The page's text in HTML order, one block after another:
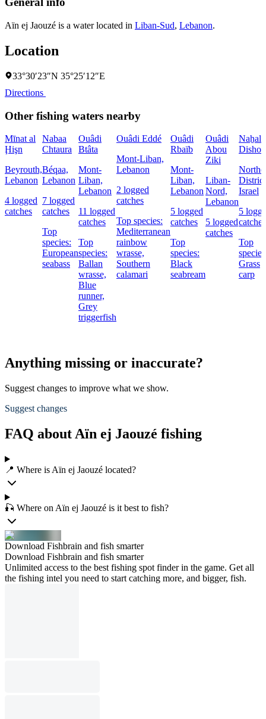
Aïn ej Jaouzé is a water located in Liban-Sud, Lebanon.
Location
33°30′23″N 35°25′12″E
Directions
Other fishing waters nearby
Mīnat al
Ḩişn
Beyrouth,
Lebanon
4 logged
catches
Nabaa
Chtaura
Béqaa,
Lebanon
7 logged
catches
Top
species:
European
seabass
Ouâdi
Btâta
Mont-
Liban,
Lebanon
11 logged
catches
Top
species:
Ballan
wrasse,
Blue
runner,
Grey
triggerfish
Ouâdi Eddé
Mont-Liban,
Lebanon
2 logged
catches
Top species:
Mediterranean
rainbow
wrasse,
Southern
calamari
Ouâdi
Rbaïb
Mont-
Liban,
Lebanon
5 logged
catches
Top
species:
Black
seabream
Ouâdi
Abou
Ziki
Liban-
Nord,
Lebanon
5 logged
catches
Naẖal
Dishon
Israel
5
catches
Top
Grass
carp
Anything missing or inaccurate?
Suggest changes to improve what we show.
Suggest changes
FAQ about Aïn ej Jaouzé fishing
📍 Where is Aïn ej Jaouzé located?
🎣 Where on Aïn ej Jaouzé is it best to fish?
Download Fishbrain and fish smarter
Download Fishbrain and fish smarter
Unlimited access to the best fishing spot finder in the game. Get all
the fishing intel you need to start catching more, and bigger, fish.